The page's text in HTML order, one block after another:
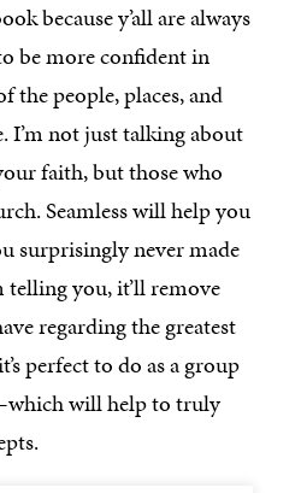
because y’all are always
be more confident in
the people, places, and
I’m not just talking about
faith, but those who
Seamless will help you
surprisingly never made
telling you, it’ll remove
regarding the greatest
perfect to do as a group
will help to truly